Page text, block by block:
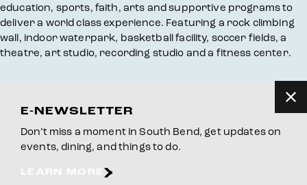
education, sports, faith, arts and supportive programs to
deliver a world class experience. Featuring a rock climbing
wall, indoor waterpark, basketball facility, soccer fields, a
theatre, art studio, recording studio and a fitness center.
E-NEWSLETTER
Don’t miss a moment in South Bend, get updates on
events, dining, and things to do.